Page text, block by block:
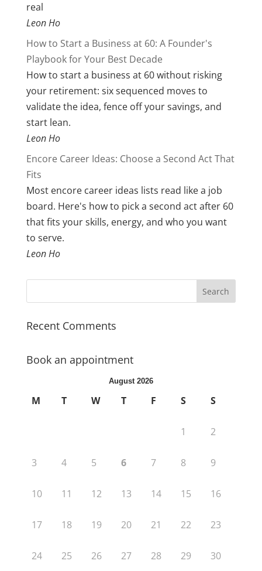
real
Leon Ho
How to Start a Business at 60: A Founder's
Playbook for Your Best Decade
How to start a business at 60 without risking
your retirement: six sequenced moves to
validate the idea, fence off your savings, and
start lean.
Leon Ho
Encore Career Ideas: Choose a Second Act That
Fits
Most encore career ideas lists read like a job
board. Here's how to pick a second act after 60
that fits your skills, energy, and who you want
to serve.
Leon Ho
Recent Comments
Book an appointment
August 2026
M T W T F S S
1 2
3 4 5 6 7 8 9
10 11 12 13 14 15 16
17 18 19 20 21 22 23
24 25 26 27 28 29 30